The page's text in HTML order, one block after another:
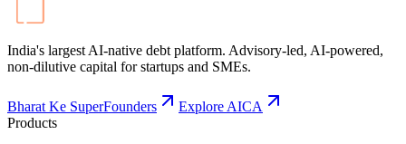
India's largest AI-native debt platform. Advisory-led, AI-powered,
non-dilutive capital for startups and SMEs.
Bharat Ke SuperFounders
Explore AICA
Products